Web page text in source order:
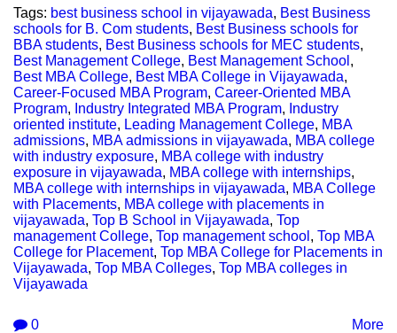
Tags: best business school in vijayawada, Best Business
schools for B. Com students, Best Business schools for
BBA students, Best Business schools for MEC students,
Best Management College, Best Management School ,
Best MBA College, Best MBA College in Vijayawada,
Career-Focused MBA Program, Career-Oriented MBA
Program, Industry Integrated MBA Program, Industry
oriented institute, Leading Management College, MBA
admissions, MBA admissions in vijayawada, MBA college
with industry exposure, MBA college with industry
exposure in vijayawada, MBA college with internships,
MBA college with internships in vijayawada, MBA College
with Placements, MBA college with placements in
vijayawada, Top B School in Vijayawada, Top
management College, Top management school , Top MBA
College for Placement, Top MBA College for Placements in
Vijayawada, Top MBA Colleges, Top MBA colleges in
Vijayawada
0 More